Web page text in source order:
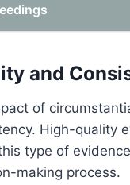
and
of
High-quality
type of
making process.